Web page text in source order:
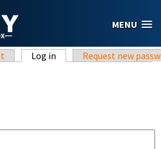
MENU
Log in (active tab)Request new